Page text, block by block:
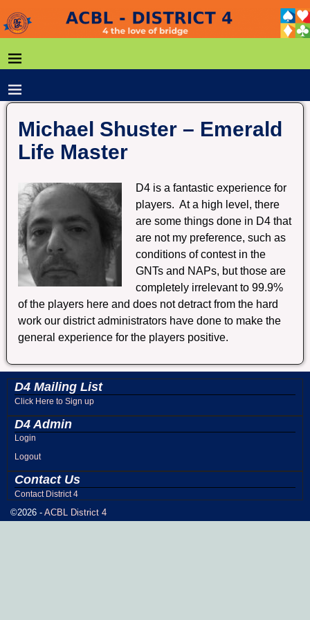
Michael Shuster – Emerald
Life Master
D4 is a fantastic experience for
players. At a high level, there
are some things done in D4 that
are not my preference, such as
conditions of contest in the
GNTs and NAPs, but those are
completely irrelevant to 99.9%
of the players here and does not detract from the hard
work our district administrators have done to make the
general experience for the players positive.
D4 Mailing List
Click Here to Sign up
D4 Admin
Login
Logout
Contact Us
Contact District 4
©2026 - ACBL District 4